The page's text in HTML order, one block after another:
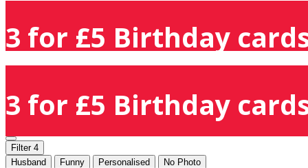
3 for £5 Birthday
3 for £5 Birthday
Filter 4
Husband
Funny Personalised No Photo